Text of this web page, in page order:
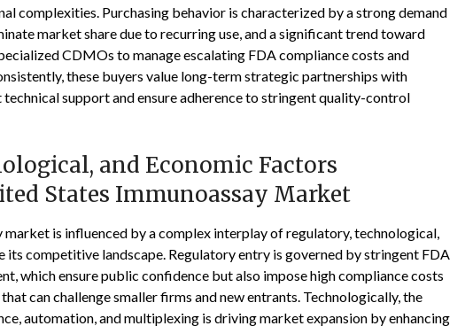
complexities. Purchasing behavior is characterized by a strong demand
market share due to recurring use, and a significant trend toward
CDMOs to manage escalating FDA compliance costs and
these buyers value long-term strategic partnerships with
support and ensure adherence to stringent quality-control
and Economic Factors
States Immunoassay Market
market is influenced by a complex interplay of regulatory, technological,
its competitive landscape. Regulatory entry is governed by stringent FDA
which ensure public confidence but also impose high compliance costs
can challenge smaller firms and new entrants. Technologically, the
automation, and multiplexing is driving market expansion by enhancing